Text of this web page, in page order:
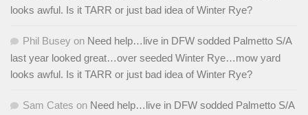
looks awful. Is it TARR or just bad idea of Winter Rye?
Phil Busey on Need help…live in DFW sodded Palmetto S/A
last year looked great…over seeded Winter Rye…mow yard
looks awful. Is it TARR or just bad idea of Winter Rye?
Sam Cates on Need help…live in DFW sodded Palmetto S/A